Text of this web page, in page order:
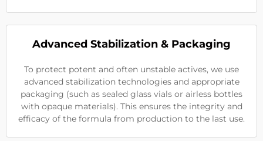
Advanced Stabilization & Packaging
To protect potent and often unstable actives, we use
advanced stabilization technologies and appropriate
packaging (such as sealed glass vials or airless bottles
with opaque materials). This ensures the integrity and
efficacy of the formula from production to the last use.